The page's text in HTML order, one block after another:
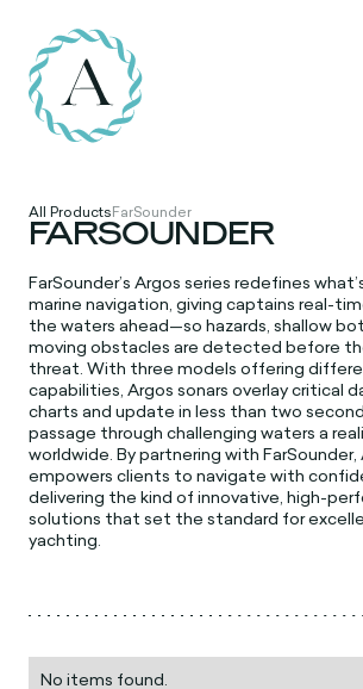
All ProductsFarSounder
FARSOUNDER
FarSounder’s Argos series redefines
marine navigation, giving captains real-
the waters ahead—so hazards, shallow
moving obstacles are detected before
threat. With three models offering
capabilities, Argos sonars overlay critical
charts and update in less than two
passage through challenging waters a
worldwide. By partnering with FarSounder,
empowers clients to navigate with
delivering the kind of innovative, high-
solutions that set the standard for
yachting.
No items found.